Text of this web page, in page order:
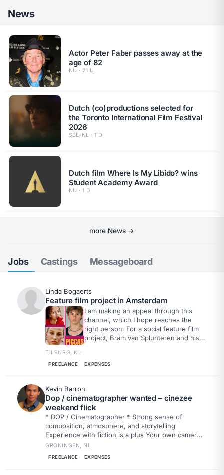
News
Actor Peter Faber passes away at the
age of 82
NU · 21 U
Dutch (co)productions selected for
the Toronto International Film Festival
2026
SEE-NL · 1 D
Dutch film Where Is My Libido? wins
Student Academy Award
NU · 1 D
more News →
Jobs Castings Messageboard
Linda Bogaerts
Feature film project in Amsterdam
I am making an appeal through this
channel, which I hope reaches the
right person. For a social feature film
project, Bram van Splunteren and his
more filming days. Even if you are
is to find someone who wants to
realize this project together.
TILBURG, NL
FREELANCE EXPENSES
Kevin Barron
Dop / cinematographer wanted – cinezee
weekend flick
* DOP / Cinematographer * Strong sense of
composition, atmosphere, and storytelling
Experience with fiction is a plus Your own camera
is a nice bonus Drone experience or owning your
GRONINGEN, NL
FREELANCE EXPENSES